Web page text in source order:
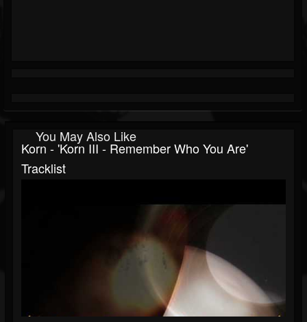
You May Also Like
Korn - 'Korn III - Remember Who You Are'
Tracklist